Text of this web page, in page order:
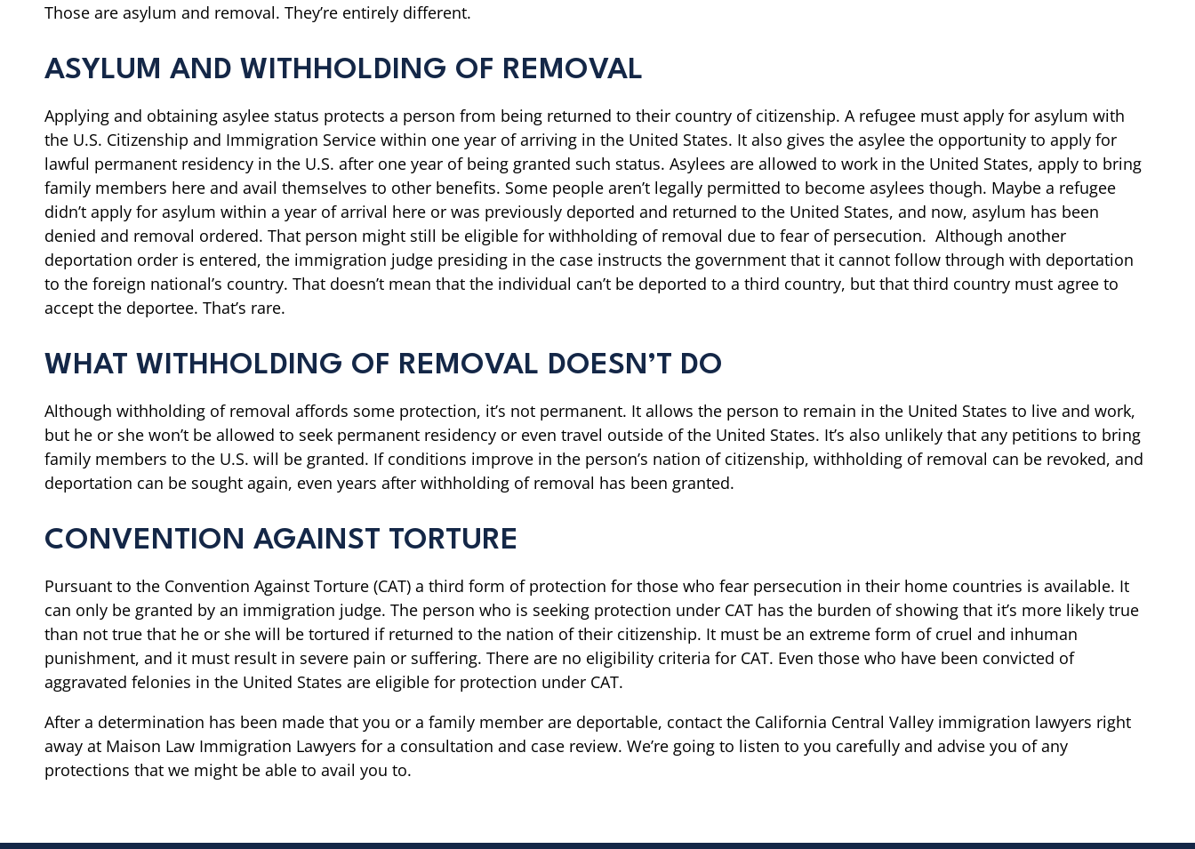
Those are asylum and removal. They’re entirely different.
ASYLUM AND WITHHOLDING OF REMOVAL
Applying and obtaining asylee status protects a person from being returned to their country of citizenship. A refugee must apply for asylum with
the U.S. Citizenship and Immigration Service within one year of arriving in the United States. It also gives the asylee the opportunity to apply for
lawful permanent residency in the U.S. after one year of being granted such status. Asylees are allowed to work in the United States, apply to bring
family members here and avail themselves to other benefits. Some people aren’t legally permitted to become asylees though. Maybe a refugee
didn’t apply for asylum within a year of arrival here or was previously deported and returned to the United States, and now, asylum has been
denied and removal ordered. That person might still be eligible for withholding of removal due to fear of persecution. Although another
deportation order is entered, the immigration judge presiding in the case instructs the government that it cannot follow through with deportation
to the foreign national’s country. That doesn’t mean that the individual can’t be deported to a third country, but that third country must agree to
accept the deportee. That’s rare.
WHAT WITHHOLDING OF REMOVAL DOESN’T DO
Although withholding of removal affords some protection, it’s not permanent. It allows the person to remain in the United States to live and work,
but he or she won’t be allowed to seek permanent residency or even travel outside of the United States. It’s also unlikely that any petitions to bring
family members to the U.S. will be granted. If conditions improve in the person’s nation of citizenship, withholding of removal can be revoked, and
deportation can be sought again, even years after withholding of removal has been granted.
CONVENTION AGAINST TORTURE
Pursuant to the Convention Against Torture (CAT) a third form of protection for those who fear persecution in their home countries is available. It
can only be granted by an immigration judge. The person who is seeking protection under CAT has the burden of showing that it’s more likely true
than not true that he or she will be tortured if returned to the nation of their citizenship. It must be an extreme form of cruel and inhuman
punishment, and it must result in severe pain or suffering. There are no eligibility criteria for CAT. Even those who have been convicted of
aggravated felonies in the United States are eligible for protection under CAT.
After a determination has been made that you or a family member are deportable, contact the California Central Valley immigration lawyers right
away at Maison Law Immigration Lawyers for a consultation and case review. We’re going to listen to you carefully and advise you of any
protections that we might be able to avail you to.